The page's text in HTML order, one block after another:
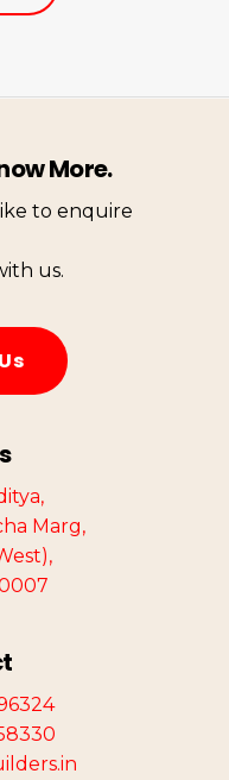
More.
to enquire
us.
Us
Marg,